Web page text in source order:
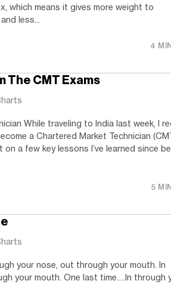
which means it gives more weight to
less...
4
The CMT Exams
While traveling to India last week, I
a Chartered Market Technician
a few key lessons I’ve learned since
5
your nose, out through your mouth. In
your mouth. One last time….In through